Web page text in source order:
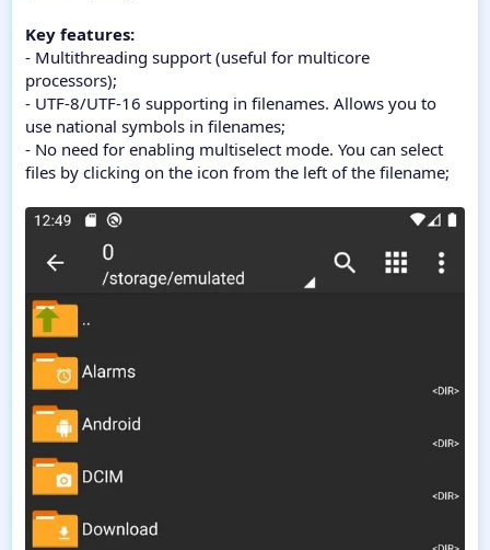
Key features:
- Multithreading support (useful for multicore
processors);
- UTF-8/UTF-16 supporting in filenames. Allows you to
use national symbols in filenames;
- No need for enabling multiselect mode. You can select
files by clicking on the icon from the left of the filename;